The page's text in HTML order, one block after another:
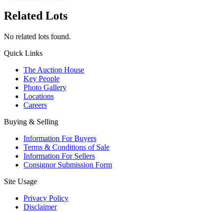
Related Lots
No related lots found.
Quick Links
The Auction House
Key People
Photo Gallery
Locations
Careers
Buying & Selling
Information For Buyers
Terms & Conditions of Sale
Information For Sellers
Consignor Submission Form
Site Usage
Privacy Policy
Disclaimer